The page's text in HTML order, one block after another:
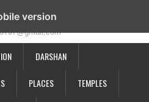
Tirupati - 517501
DARSHAN
PLACES TEMPLES
version